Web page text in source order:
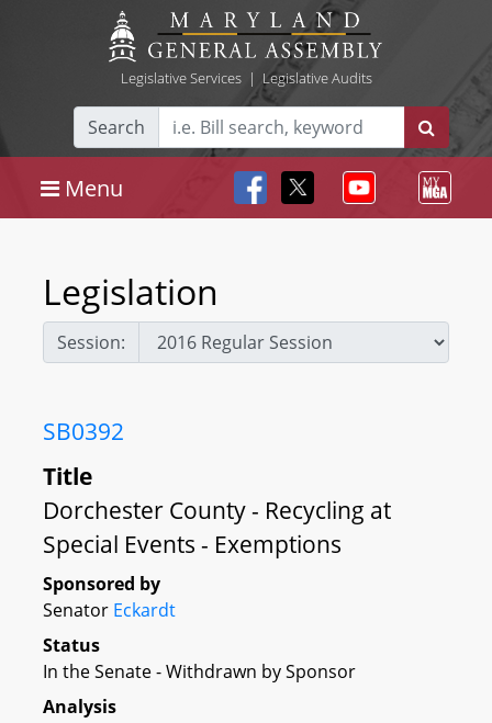
Legislative Services| Legislative Audits
Search
Menu
Legislation
Session:
SB0392
Title
Dorchester County - Recycling at
Special Events - Exemptions
Sponsored by
Senator Eckardt
Status
In the Senate - Withdrawn by Sponsor
Analysis